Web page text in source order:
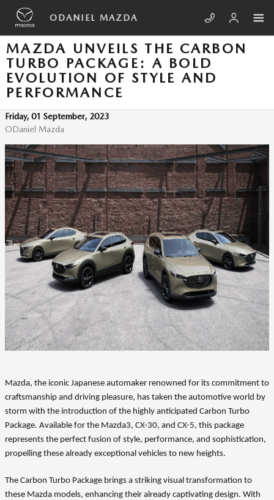
Skip to main content
ODANIEL MAZDA
MAZDA UNVEILS THE CARBON
TURBO PACKAGE: A BOLD
EVOLUTION OF STYLE AND
PERFORMANCE
Friday, 01 September, 2023
ODaniel Mazda
Mazda, the iconic Japanese automaker renowned for its commitment to
craftsmanship and driving pleasure, has taken the automotive world by
storm with the introduction of the highly anticipated Carbon Turbo
Package. Available for the Mazda3, CX-30, and CX-5, this package
represents the perfect fusion of style, performance, and sophistication,
propelling these already exceptional vehicles to new heights.
The Carbon Turbo Package brings a striking visual transformation to
these Mazda models, enhancing their already captivating design. With